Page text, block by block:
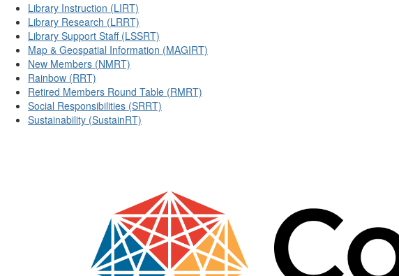
Library Instruction (LIRT)
Library Research (LRRT)
Library Support Staff (LSSRT)
Map & Geospatial Information (MAGIRT)
New Members (NMRT)
Rainbow (RRT)
Retired Members Round Table (RMRT)
Social Responsibilities (SRRT)
Sustainability (SustainRT)